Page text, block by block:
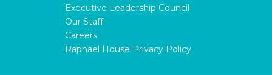
Executive Leadership Council
Our Staff
Careers
Raphael House Privacy Policy